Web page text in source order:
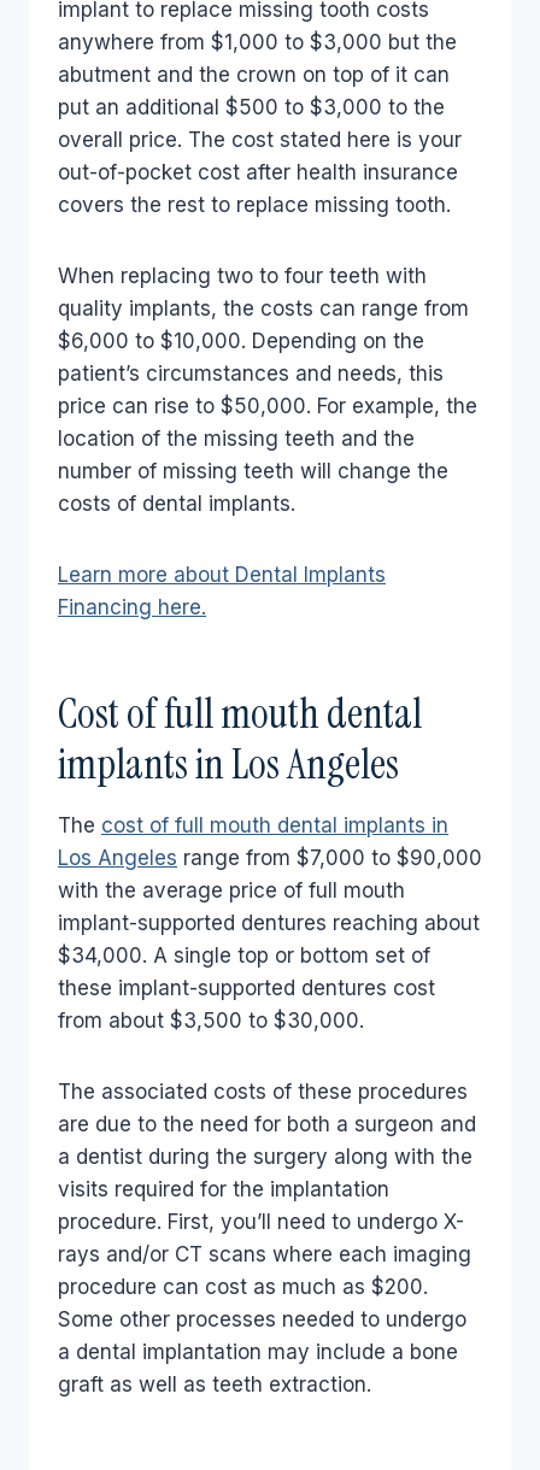
implant to replace missing tooth costs
anywhere from $1,000 to $3,000 but the
abutment and the crown on top of it can
put an additional $500 to $3,000 to the
overall price. The cost stated here is your
out-of-pocket cost after health insurance
covers the rest to replace missing tooth.
When replacing two to four teeth with
quality implants, the costs can range from
$6,000 to $10,000. Depending on the
patient’s circumstances and needs, this
price can rise to $50,000. For example, the
location of the missing teeth and the
number of missing teeth will change the
costs of dental implants.
Learn more about Dental Implants
Financing here.
Cost of full mouth dental
implants in Los Angeles
The cost of full mouth dental implants in
Los Angeles range from $7,000 to $90,000
with the average price of full mouth
implant-supported dentures reaching about
$34,000. A single top or bottom set of
these implant-supported dentures cost
from about $3,500 to $30,000.
The associated costs of these procedures
are due to the need for both a surgeon and
a dentist during the surgery along with the
visits required for the implantation
procedure. First, you’ll need to undergo X-
rays and/or CT scans where each imaging
procedure can cost as much as $200.
Some other processes needed to undergo
a dental implantation may include a bone
graft as well as teeth extraction.